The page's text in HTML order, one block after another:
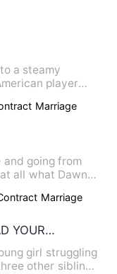
a steamy
player
Marriage
going from
all what Dawn
Marriage
I JUST WANNA READ YOUR BOOK
girl struggling
other siblings